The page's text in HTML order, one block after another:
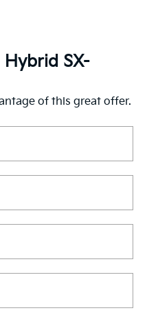
SX-
of this great offer.